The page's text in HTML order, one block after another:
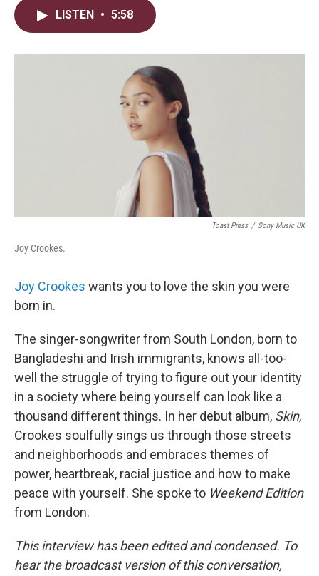
r
I
LISTEN • 5:58
Toast Press / Sony Music UK
Joy Crookes.
Joy Crookes wants you to love the skin you were
born in.
The singer-songwriter from South London, born to
Bangladeshi and Irish immigrants, knows all-too-
well the struggle of trying to figure out your identity
in a society where being yourself can look like a
thousand different things. In her debut album, Skin,
Crookes soulfully sings us through those streets
and neighborhoods and embraces themes of
power, heartbreak, racial justice and how to make
peace with yourself. She spoke to Weekend Edition
from London.
This interview has been edited and condensed. To
hear the broadcast version of this conversation,